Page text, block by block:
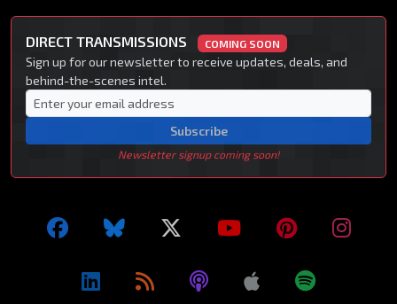
DIRECT TRANSMISSIONS COMING SOON
Sign up for our newsletter to receive updates, deals, and
behind-the-scenes intel.
Subscribe
Newsletter signup coming soon!